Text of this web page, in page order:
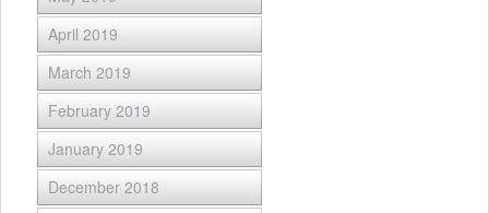
April 2019
March 2019
February 2019
January 2019
December 2018